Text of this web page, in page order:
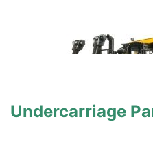
Undercarriage